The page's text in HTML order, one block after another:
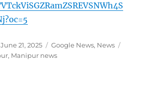
Posted
on
June 21, 2025 Categories
Google News, News
, Manipur news